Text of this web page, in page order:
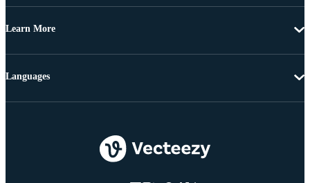
Learn More
Languages